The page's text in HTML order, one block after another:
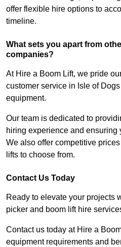
offer flexible hire options to
timeline.
What sets you apart from
companies?
At Hire a Boom Lift, we pride
customer service in Isle of
equipment.
Our team is dedicated to
hiring experience and ensuring
We also offer competitive
lifts to choose from.
Contact Us Today
Ready to elevate your projects
picker and boom lift hire
Contact us today at Hire a
equipment requirements and